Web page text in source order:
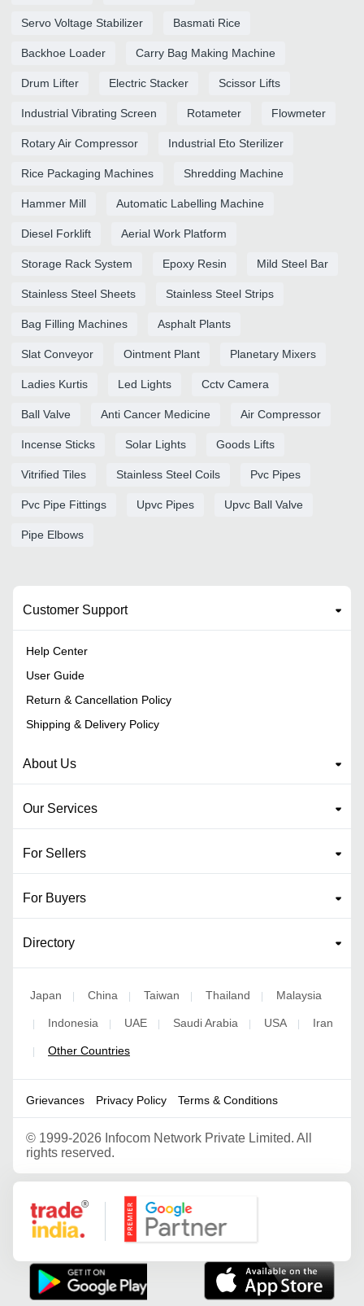
Servo Voltage Stabilizer Basmati Rice
Backhoe Loader Carry Bag Making Machine
Drum Lifter Electric Stacker Scissor Lifts
Industrial Vibrating Screen Rotameter Flowmeter
Rotary Air Compressor Industrial Eto Sterilizer
Rice Packaging Machines Shredding Machine
Hammer Mill Automatic Labelling Machine
Diesel Forklift Aerial Work Platform
Storage Rack System Epoxy Resin Mild Steel Bar
Stainless Steel Sheets Stainless Steel Strips
Bag Filling Machines Asphalt Plants
Slat Conveyor Ointment Plant Planetary Mixers
Ladies Kurtis Led Lights Cctv Camera
Ball Valve Anti Cancer Medicine Air Compressor
Incense Sticks Solar Lights Goods Lifts
Vitrified Tiles Stainless Steel Coils Pvc Pipes
Pvc Pipe Fittings Upvc Pipes Upvc Ball Valve
Pipe Elbows
Customer Support
Help Center
User Guide
Return & Cancellation Policy
Shipping & Delivery Policy
About Us
Our Services
For Sellers
For Buyers
Directory
Japan | China | Taiwan | Thailand | Malaysia
| Indonesia | UAE | Saudi Arabia | USA | Iran
| Other Countries
Grievances Privacy Policy Terms & Conditions
© 1999-2026 Infocom Network Private Limited. All
rights reserved.
Google Partner